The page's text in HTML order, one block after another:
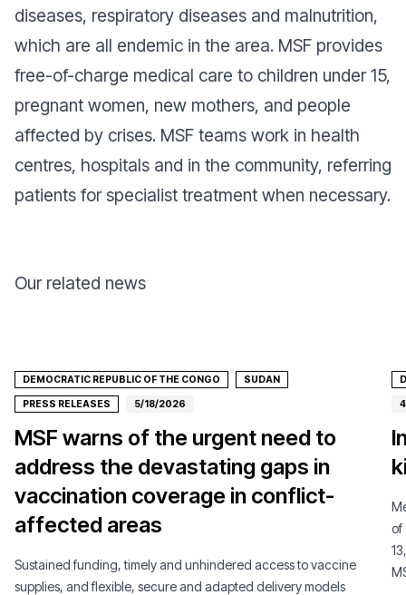
diseases, respiratory diseases and malnutrition,
which are all endemic in the area. MSF provides
free-of-charge medical care to children under 15,
pregnant women, new mothers, and people
affected by crises. MSF teams work in health
centres, hospitals and in the community, referring
patients for specialist treatment when necessary.
Our related news
DEMOCRATIC REPUBLIC OF THE CONGO SUDAN
PRESS RELEASES 5/18/2026
MSF warns of the urgent need to
address the devastating gaps in
vaccination coverage in conflict-
affected areas
Sustained funding, timely and unhindered access to vaccine
supplies, and flexible, secure and adapted delivery models
of